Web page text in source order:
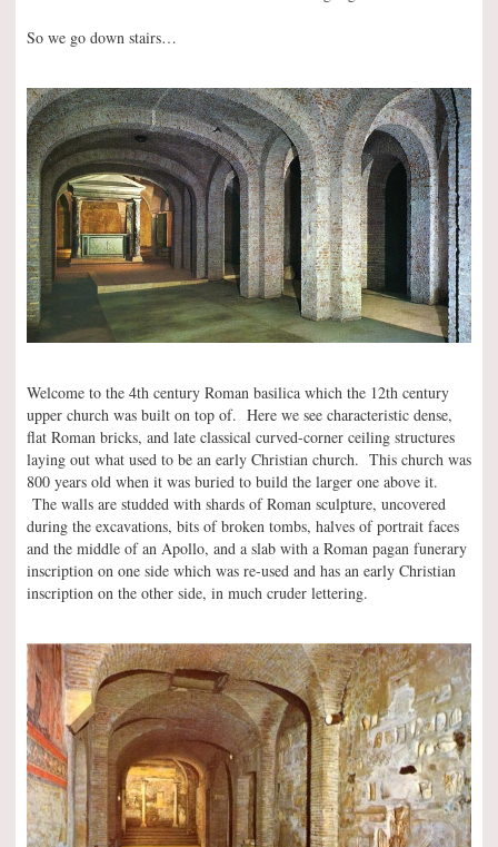
So we go down stairs…
Welcome to the 4th century Roman basilica which the 12th century
upper church was built on top of. Here we see characteristic dense,
flat Roman bricks, and late classical curved-corner ceiling structures
laying out what used to be an early Christian church. This church was
800 years old when it was buried to build the larger one above it.
The walls are studded with shards of Roman sculpture, uncovered
during the excavations, bits of broken tombs, halves of portrait faces
and the middle of an Apollo, and a slab with a Roman pagan funerary
inscription on one side which was re-used and has an early Christian
inscription on the other side, in much cruder lettering.